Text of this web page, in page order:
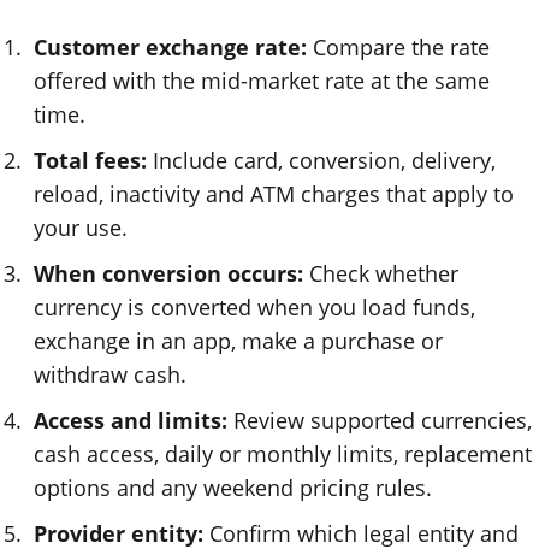
Customer exchange rate: Compare the rate
offered with the mid-market rate at the same
time.
Total fees: Include card, conversion, delivery,
reload, inactivity and ATM charges that apply to
your use.
When conversion occurs: Check whether
currency is converted when you load funds,
exchange in an app, make a purchase or
withdraw cash.
Access and limits: Review supported currencies,
cash access, daily or monthly limits, replacement
options and any weekend pricing rules.
Provider entity: Confirm which legal entity and